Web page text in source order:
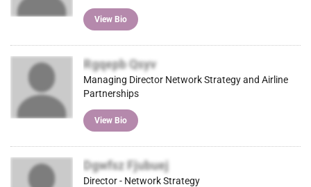
View Bio
Rgqepb Qsyv
Managing Director Network Strategy and Airline
Partnerships
View Bio
Dgwfsz Fjubuej
Director - Network Strategy